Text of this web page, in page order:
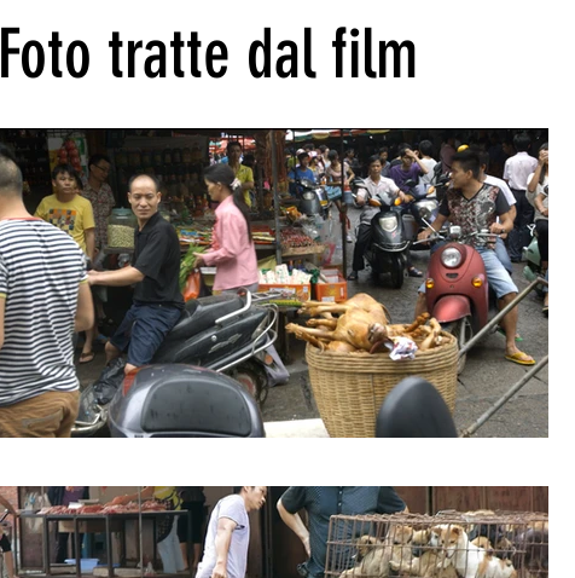
Foto tratte dal film